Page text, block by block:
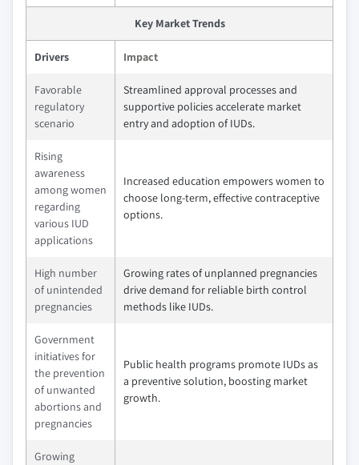
Key Market Trends
Drivers Impact
Favorable
regulatory
scenario
Streamlined approval processes and
supportive policies accelerate market
entry and adoption of IUDs.
Rising
awareness
among women
regarding
various IUD
applications
Increased education empowers women to
choose long-term, effective contraceptive
options.
High number
of unintended
pregnancies
Growing rates of unplanned pregnancies
drive demand for reliable birth control
methods like IUDs.
Government
initiatives for
the prevention
of unwanted
abortions and
pregnancies
Public health programs promote IUDs as
a preventive solution, boosting market
growth.
Growing